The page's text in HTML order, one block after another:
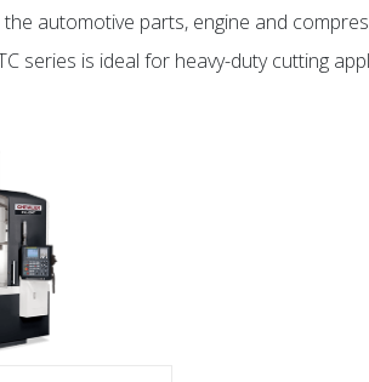
the automotive parts, engine and
series is ideal for heavy-duty cutting